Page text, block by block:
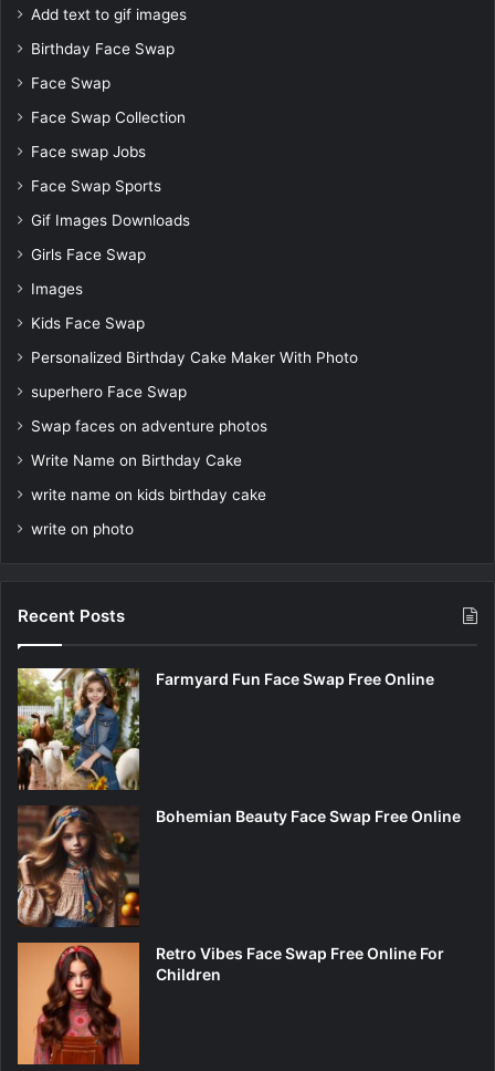
Add text to gif images
Birthday Face Swap
Face Swap
Face Swap Collection
Face swap Jobs
Face Swap Sports
Gif Images Downloads
Girls Face Swap
Images
Kids Face Swap
Personalized Birthday Cake Maker With Photo
superhero Face Swap
Swap faces on adventure photos
Write Name on Birthday Cake
write name on kids birthday cake
write on photo
Recent Posts
Farmyard Fun Face Swap Free Online
Bohemian Beauty Face Swap Free Online
Retro Vibes Face Swap Free Online For
Children